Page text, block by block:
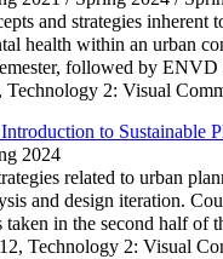
and strategies
health within an urban
followed by
2: Visual
to Sustainable
2024
related to urban
and design iteration.
taken in the second half
Technology 2: Visual